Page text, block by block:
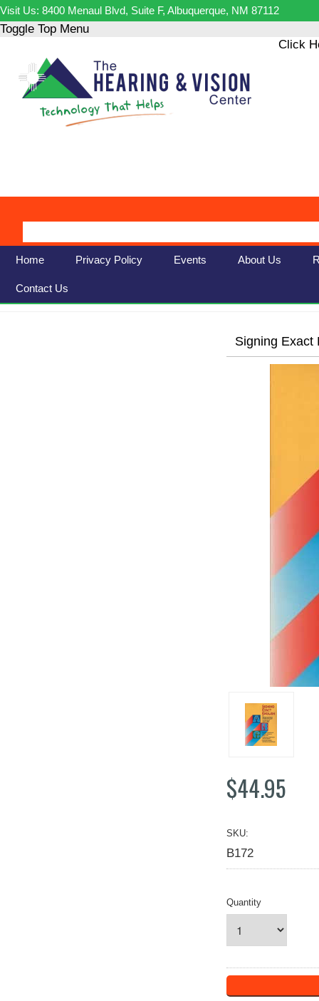
Visit Us: 8400 Menaul Blvd, Suite F, Albuquerque, NM 87112
Toggle Top Menu
Click
Home Privacy Policy Events About Us
Contact Us
Signing Exact
$44.95
SKU:
B172
Quantity